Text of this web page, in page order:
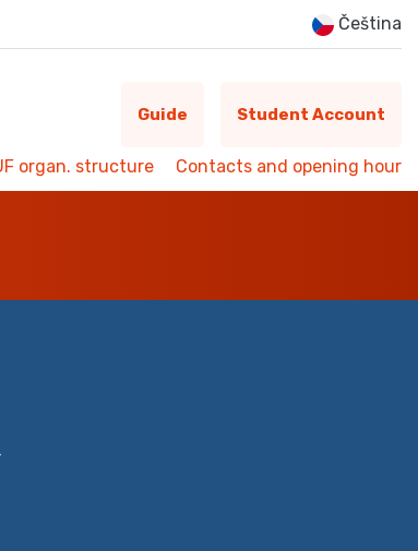
Čeština
Guide Student Account
organ. structure Contacts and opening hour